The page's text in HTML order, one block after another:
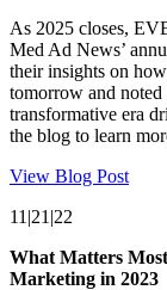
As 2025 closes,
Med Ad News’
their insights on
tomorrow and noted
transformative era
the blog to learn
View Blog Post
11|21|22
What Matters
Marketing in 2023